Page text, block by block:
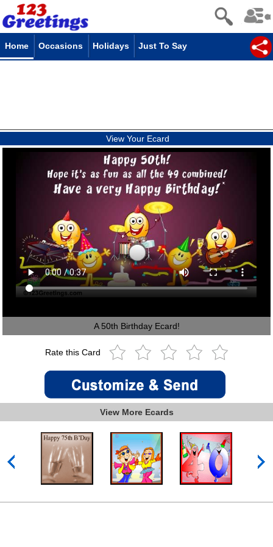
Home Occasions Holidays Just To Say
View Your Ecard
A 50th Birthday Ecard!
Rate this Card
View More Ecards